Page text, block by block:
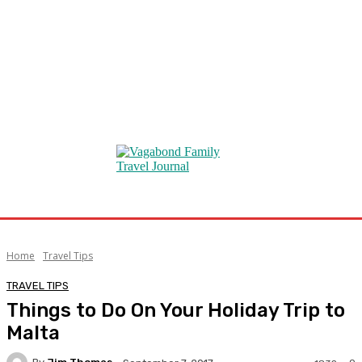
Home Travel Tips
TRAVEL TIPS
Things to Do On Your Holiday Trip to
Malta